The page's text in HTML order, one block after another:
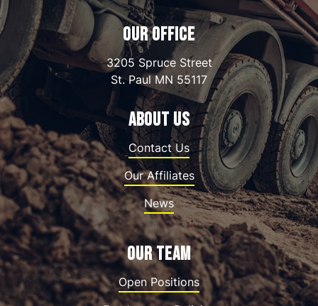
OUR OFFICE
3205 Spruce Street
St. Paul MN 55117
ABOUT US
Contact Us
Our Affiliates
News
OUR TEAM
Open Positions